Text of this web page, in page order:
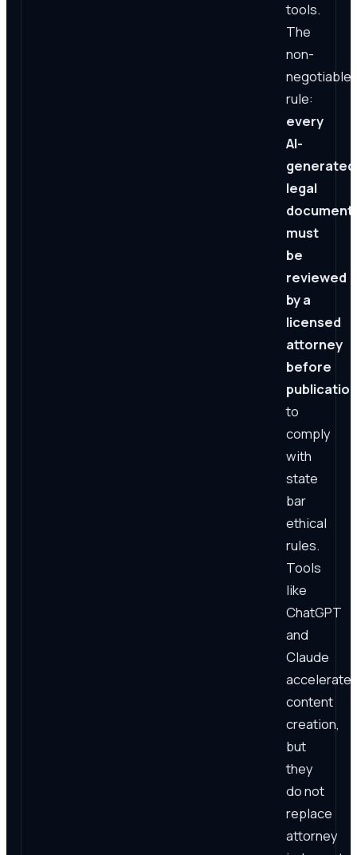
tools.
The
non-
negotiable
rule:
every
AI-
generated
legal
document
must
be
reviewed
by a
licensed
attorney
before
publication
to
comply
with
state
bar
ethical
rules.
Tools
like
ChatGPT
and
Claude
accelerate
content
creation,
but
they
do not
replace
attorney